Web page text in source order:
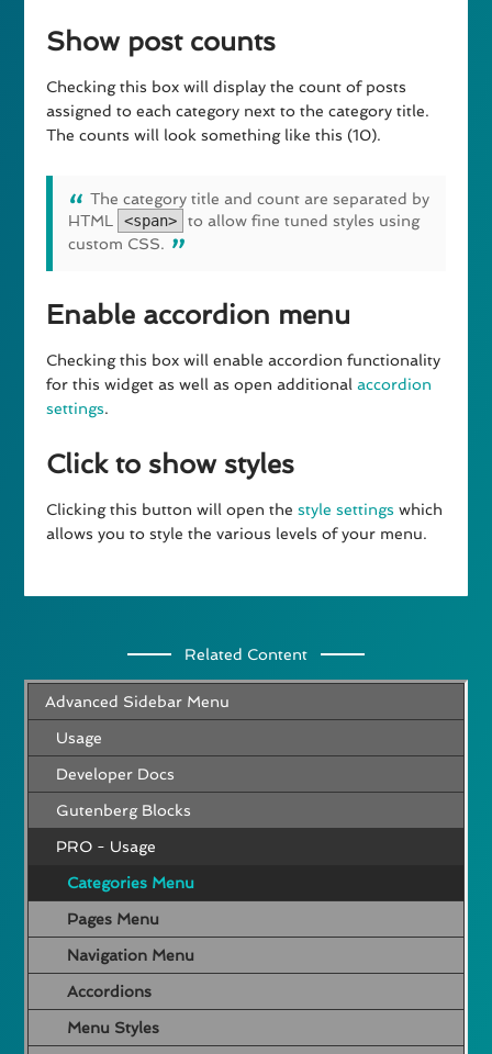
Show post counts
Checking this box will display the count of posts
assigned to each category next to the category title.
The counts will look something like this (10).
The category title and count are separated by
HTML
<span>
to allow fine tuned styles using
custom CSS.
Enable accordion menu
Checking this box will enable accordion functionality
for this widget as well as open additionalaccordion
settings.
Click to show styles
Clicking this button will open thestyle settings which
allows you to style the various levels of your menu.
Related Content
Advanced Sidebar Menu
Usage
Developer Docs
Gutenberg Blocks
PRO - Usage
Categories Menu
Pages Menu
Navigation Menu
Accordions
Menu Styles